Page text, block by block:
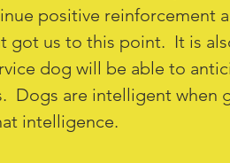
positive reinforcement
got us to this point. It is
dog will be able to
Dogs are intelligent when
intelligence.